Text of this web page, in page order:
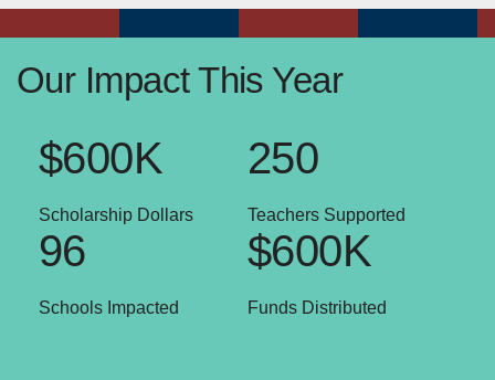
Our Impact This Year
Scholarship Dollars
$600K
Teachers Supported
250
Schools Impacted
96
Funds Distributed
$600K